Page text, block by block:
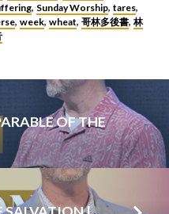
, Sunday Worship, tares,
, week, wheat, 哥林多後書, 林
OF THE